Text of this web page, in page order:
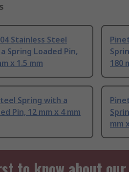
Stainless Steel
Spring Loaded Pin,
x 1.5 mm
180
Spring with a
Pin, 12 mm x 4 mm
mm